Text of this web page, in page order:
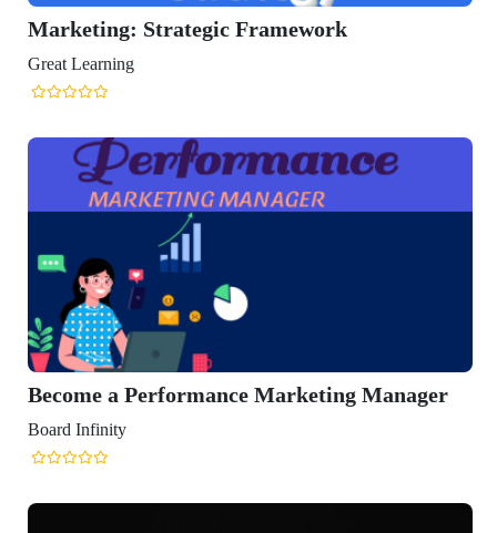
Strategic Framework
a Performance Marketing Manager